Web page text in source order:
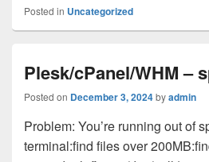
Posted in Uncategorized
Plesk/cPanel/WHM –
Posted on December 3, 2024byadmin
Problem: You’re running out of
terminal:find files over